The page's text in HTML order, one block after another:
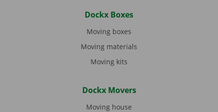
Dockx Boxes
Moving boxes
Moving materials
Moving kits
Dockx Movers
Moving house